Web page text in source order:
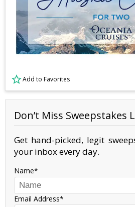
Add to Favorites
Don’t Miss Sweepstakes
Get hand-picked, legit
your inbox every day.
Name
Email Address